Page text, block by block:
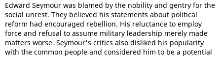
Edward Seymour was blamed by the nobility and gentry for the
social unrest. They believed his statements about political
reform had encouraged rebellion. His reluctance to employ
force and refusal to assume military leadership merely made
matters worse. Seymour's critics also disliked his popularity
with the common people and considered him to be a potential